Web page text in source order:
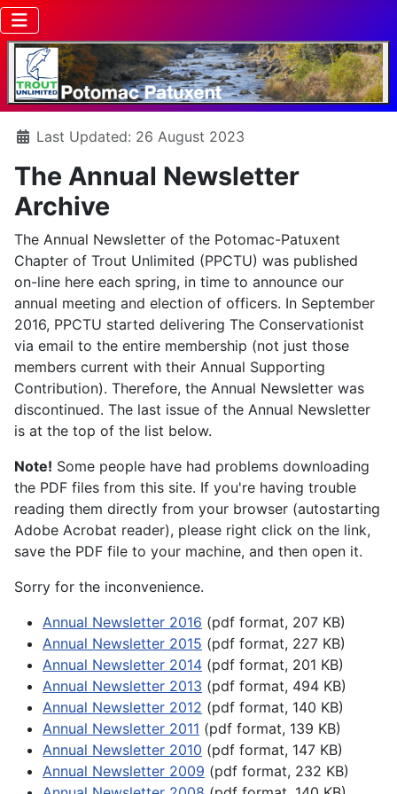
DetailsLast Updated: 26 August 2023
The Annual Newsletter
Archive
The Annual Newsletter of the Potomac-Patuxent
Chapter of Trout Unlimited (PPCTU) was published
on-line here each spring, in time to announce our
annual meeting and election of officers. In September
2016, PPCTU started delivering The Conservationist
via email to the entire membership (not just those
members current with their Annual Supporting
Contribution). Therefore, the Annual Newsletter was
discontinued. The last issue of the Annual Newsletter
is at the top of the list below.
Note! Some people have had problems downloading
the PDF files from this site. If you're having trouble
reading them directly from your browser (autostarting
Adobe Acrobat reader), please right click on the link,
save the PDF file to your machine, and then open it.
Sorry for the inconvenience.
Annual Newsletter 2016 (pdf format, 207 KB)
Annual Newsletter 2015 (pdf format, 227 KB)
Annual Newsletter 2014 (pdf format, 201 KB)
Annual Newsletter 2013 (pdf format, 494 KB)
Annual Newsletter 2012 (pdf format, 140 KB)
Annual Newsletter 2011 (pdf format, 139 KB)
Annual Newsletter 2010 (pdf format, 147 KB)
Annual Newsletter 2009 (pdf format, 232 KB)